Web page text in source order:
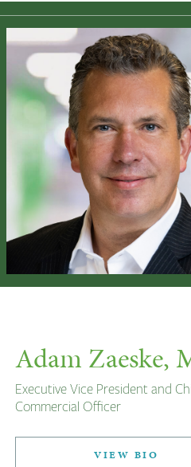
Adam Zaeske,
Executive Vice President and
Commercial Officer
VIEW BIO